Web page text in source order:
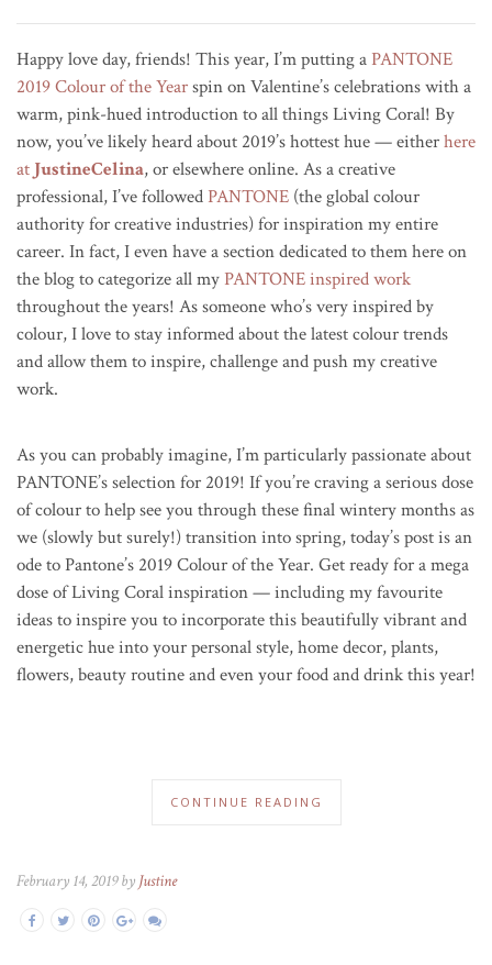
Happy love day, friends! This year, I’m putting a PANTONE
2019 Colour of the Yearspin on Valentine’s celebrations with a
warm, pink-hued introduction to all things Living Coral! By
now, you’ve likely heard about 2019’s hottest hue — eitherhere
at JustineCelina, or elsewhere online. As a creative
professional, I’ve followed PANTONE (the global colour
authority for creative industries) for inspiration my entire
career. In fact, I even have a section dedicated to them here on
the blog to categorize all my PANTONE inspired work
throughout the years! As someone who’s very inspired by
colour, I love to stay informed about the latest colour trends
and allow them to inspire, challenge and push my creative
work.
As you can probably imagine, I’m particularly passionate about
PANTONE’s selection for 2019! If you’re craving a serious dose
of colour to help see you through these final wintery months as
we (slowly but surely!) transition into spring, today’s post is an
ode to Pantone’s 2019 Colour of the Year. Get ready for a mega
dose of Living Coral inspiration — including my favourite
ideas to inspire you to incorporate this beautifully vibrant and
energetic hue into your personal style, home decor, plants,
flowers, beauty routine and even your food and drink this year!
CONTINUE READING
February 14, 2019 by Justine